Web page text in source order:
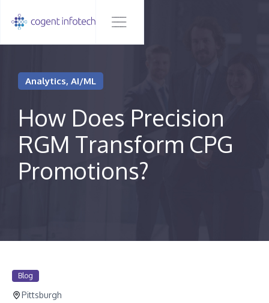
Analytics, AI/ML
How Does Precision
RGM Transform CPG
Promotions?
Blog
Pittsburgh